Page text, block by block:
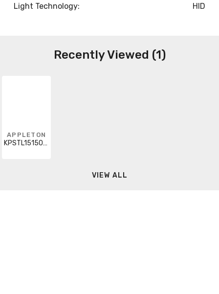
Light Technology: HID
Recently Viewed (1)
APPLETON
KPSTL15150G48
VIEW ALL